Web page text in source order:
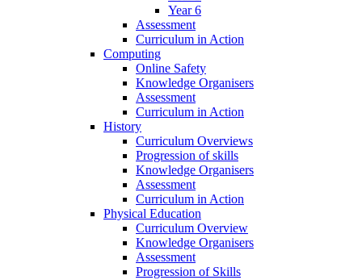
Year 6
Assessment
Curriculum in Action
Computing
Online Safety
Knowledge Organisers
Assessment
Curriculum in Action
History
Curriculum Overviews
Progression of skills
Knowledge Organisers
Assessment
Curriculum in Action
Physical Education
Curriculum Overview
Knowledge Organisers
Assessment
Progression of Skills